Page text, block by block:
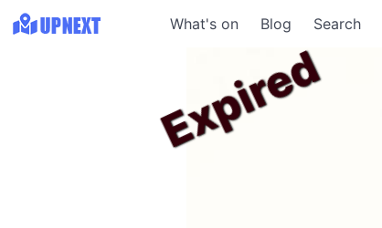
What's on Blog Search
Expired